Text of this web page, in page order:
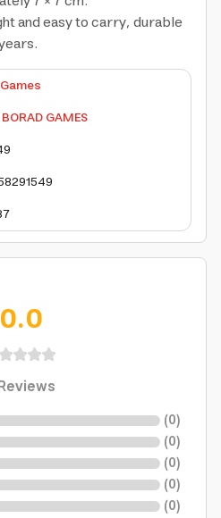
and easy to carry, durable
GAMES
0.0
(0)
(0)
(0)
(0)
(0)